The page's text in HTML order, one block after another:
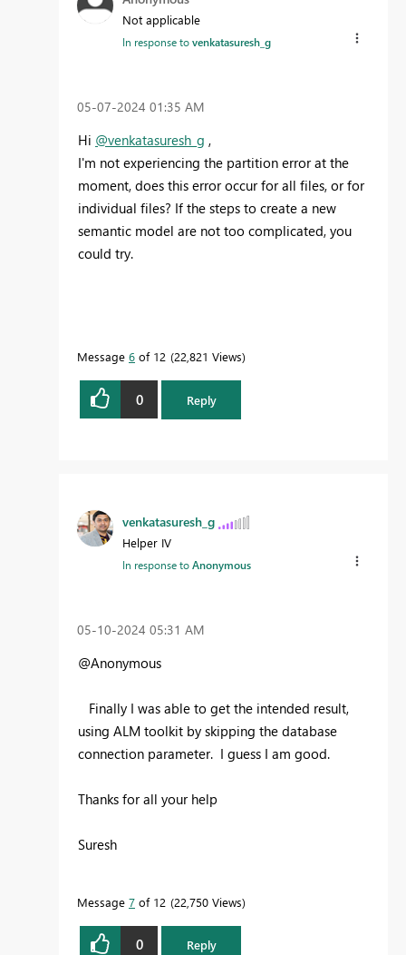
Not applicable
In response tovenkatasuresh_g
‎05-07-2024 01:35 AM
Hi @venkatasuresh_g ,
I'm not experiencing the partition error at the
moment, does this error occur for all files, or for
individual files? If the steps to create a new
semantic model are not too complicated, you
could try.
Message 6 of 12 22,821 Views
0 Reply
venkatasuresh_g
Helper IV
In response toAnonymous
‎05-10-2024 05:31 AM
@Anonymous
Finally I was able to get the intended result,
using ALM toolkit by skipping the database
connection parameter. I guess I am good.
Thanks for all your help
Suresh
Message 7 of 12 22,750 Views
0 Reply